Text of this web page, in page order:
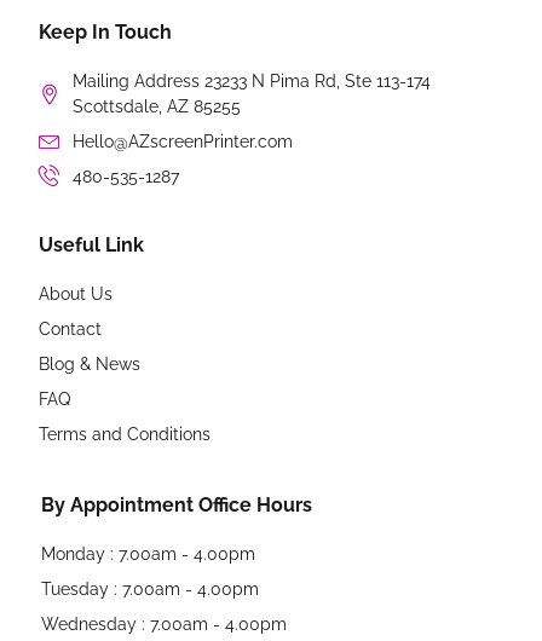
Keep In Touch
Mailing Address 23233 N Pima Rd, Ste 113-174
Scottsdale, AZ 85255
Hello@AZscreenPrinter.com
480-535-1287
Useful Link
About Us
Contact
Blog & News
FAQ
Terms and Conditions
By Appointment Office Hours
Monday : 7.00am - 4.00pm
Tuesday : 7.00am - 4.00pm
Wednesday : 7.00am - 4.00pm